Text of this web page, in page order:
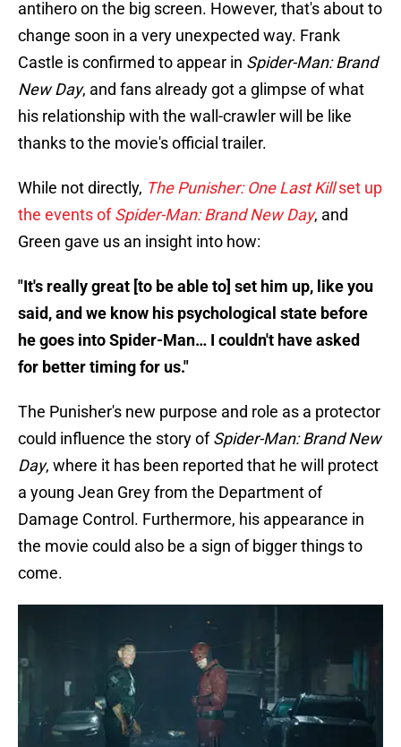
antihero on the big screen. However, that's about to
change soon in a very unexpected way. Frank
Castle is confirmed to appear in Spider-Man: Brand
New Day, and fans already got a glimpse of what
his relationship with the wall-crawler will be like
thanks to the movie's official trailer.
While not directly, The Punisher: One Last Killset up
the events ofSpider-Man: Brand New Day, and
Green gave us an insight into how:
"It's really great [to be able to] set him up, like you
said, and we know his psychological state before
he goes into Spider-Man… I couldn't have asked
for better timing for us."
The Punisher's new purpose and role as a protector
could influence the story ofSpider-Man: Brand New
Day, where it has been reported that he will protect
a young Jean Grey from the Department of
Damage Control. Furthermore, his appearance in
the movie could also be a sign of bigger things to
come.